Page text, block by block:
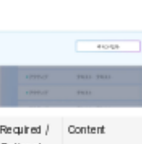
Required /
Content